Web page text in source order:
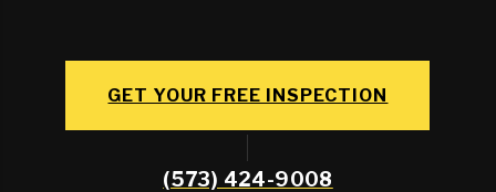
GET YOUR FREE INSPECTION
(573) 424-9008